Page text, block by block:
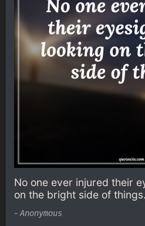
No one ever injured their
on the bright side of things.
- Anonymous